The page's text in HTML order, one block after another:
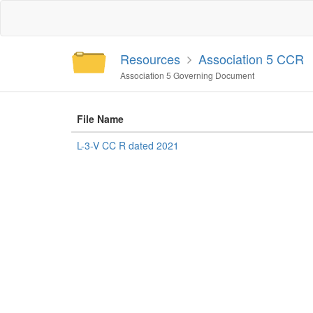
Resources Association 5 CCR
Association 5 Governing Document
File Name
L-3-V CC R dated 2021